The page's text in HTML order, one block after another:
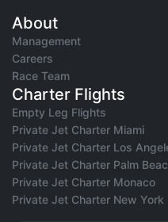
About
Management
Careers
Race Team
Charter Flights
Empty Leg Flights
Private Jet Charter Miami
Private Jet Charter Los
Private Jet Charter Palm
Private Jet Charter Monaco
Private Jet Charter New York